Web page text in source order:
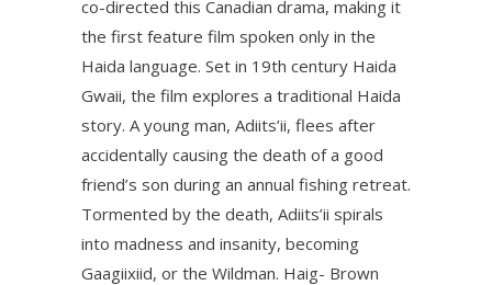
co-directed this Canadian drama, making it
the first feature film spoken only in the
Haida language. Set in 19th century Haida
Gwaii, the film explores a traditional Haida
story. A young man, Adiits’ii, flees after
accidentally causing the death of a good
friend’s son during an annual fishing retreat.
Tormented by the death, Adiits’ii spirals
into madness and insanity, becoming
Gaagiixiid, or the Wildman. Haig- Brown